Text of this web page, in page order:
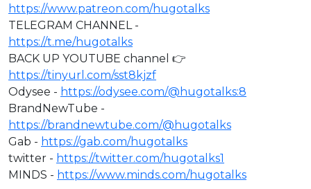
https://www.patreon.com/hugotalks
TELEGRAM CHANNEL -
https://t.me/hugotalks
BACK UP YOUTUBE channel 👉
https://tinyurl.com/sst8kjzf
Odysee - https://odysee.com/@hugotalks:8​
BrandNewTube -
https://brandnewtube.com/@hugotalks​
Gab - https://gab.com/hugotalks​
twitter - https://twitter.com/hugotalks1​
MINDS - https://www.minds.com/hugotalks